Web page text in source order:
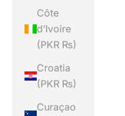
Côte
d’Ivoire
(PKR ₨)
Croatia
(PKR ₨)
Curaçao